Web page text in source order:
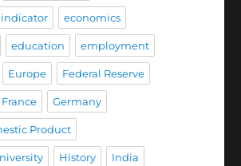
economics
education employment
Europe Federal Reserve
France Germany
Product
History India